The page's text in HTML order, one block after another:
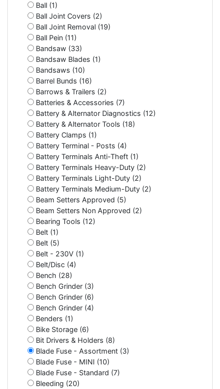
Ball (1)
Ball Joint Covers (2)
Ball Joint Removal (19)
Ball Pein (11)
Bandsaw (33)
Bandsaw Blades (1)
Bandsaws (10)
Barrel Bunds (16)
Barrows & Trailers (2)
Batteries & Accessories (7)
Battery & Alternator Diagnostics (12)
Battery & Alternator Tools (18)
Battery Clamps (1)
Battery Terminal - Posts (4)
Battery Terminals Anti-Theft (1)
Battery Terminals Heavy-Duty (2)
Battery Terminals Light-Duty (2)
Battery Terminals Medium-Duty (2)
Beam Setters Approved (5)
Beam Setters Non Approved (2)
Bearing Tools (12)
Belt (1)
Belt (5)
Belt - 230V (1)
Belt/Disc (4)
Bench (28)
Bench Grinder (3)
Bench Grinder (6)
Bench Grinder (4)
Benders (1)
Bike Storage (6)
Bit Drivers & Holders (8)
Blade Fuse - Assortment (3)
Blade Fuse - MINI (10)
Blade Fuse - Standard (7)
Bleeding (20)